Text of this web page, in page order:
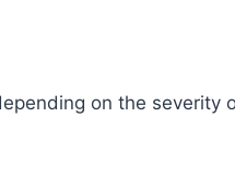
on the severity